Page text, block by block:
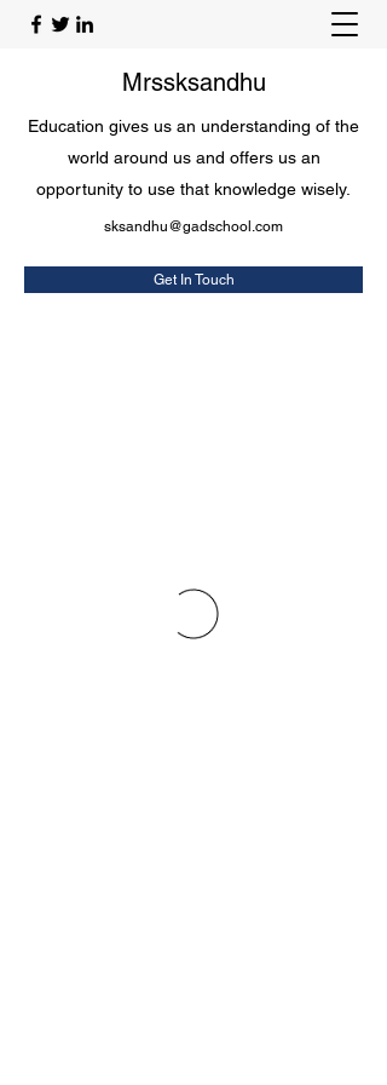
Mrssksandhu
Education gives us an understanding of the
world around us and offers us an
opportunity to use that knowledge wisely.
sksandhu@gadschool.com
Get In Touch